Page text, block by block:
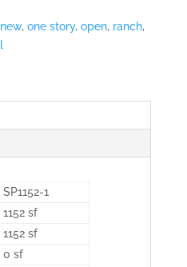
new, one story, open, ranch,
SP1152-1
1152 sf
1152 sf
0 sf